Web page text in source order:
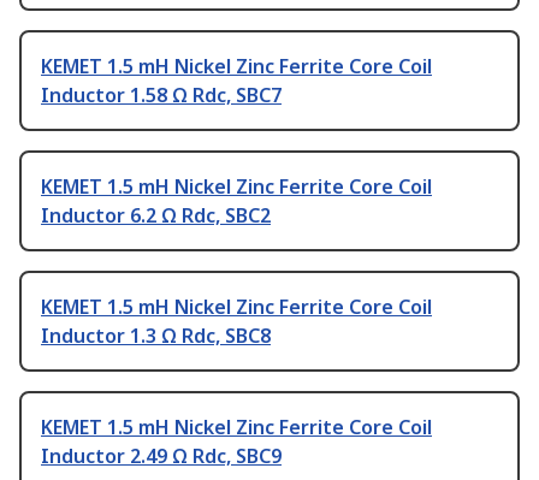
KEMET 1.5 mH Nickel Zinc Ferrite Core Coil
Inductor 1.58 Ω Rdc, SBC7
KEMET 1.5 mH Nickel Zinc Ferrite Core Coil
Inductor 6.2 Ω Rdc, SBC2
KEMET 1.5 mH Nickel Zinc Ferrite Core Coil
Inductor 1.3 Ω Rdc, SBC8
KEMET 1.5 mH Nickel Zinc Ferrite Core Coil
Inductor 2.49 Ω Rdc, SBC9